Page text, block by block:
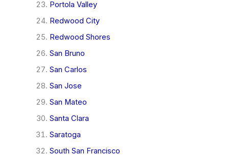
Portola Valley
Redwood City
Redwood Shores
San Bruno
San Carlos
San Jose
San Mateo
Santa Clara
Saratoga
South San Francisco